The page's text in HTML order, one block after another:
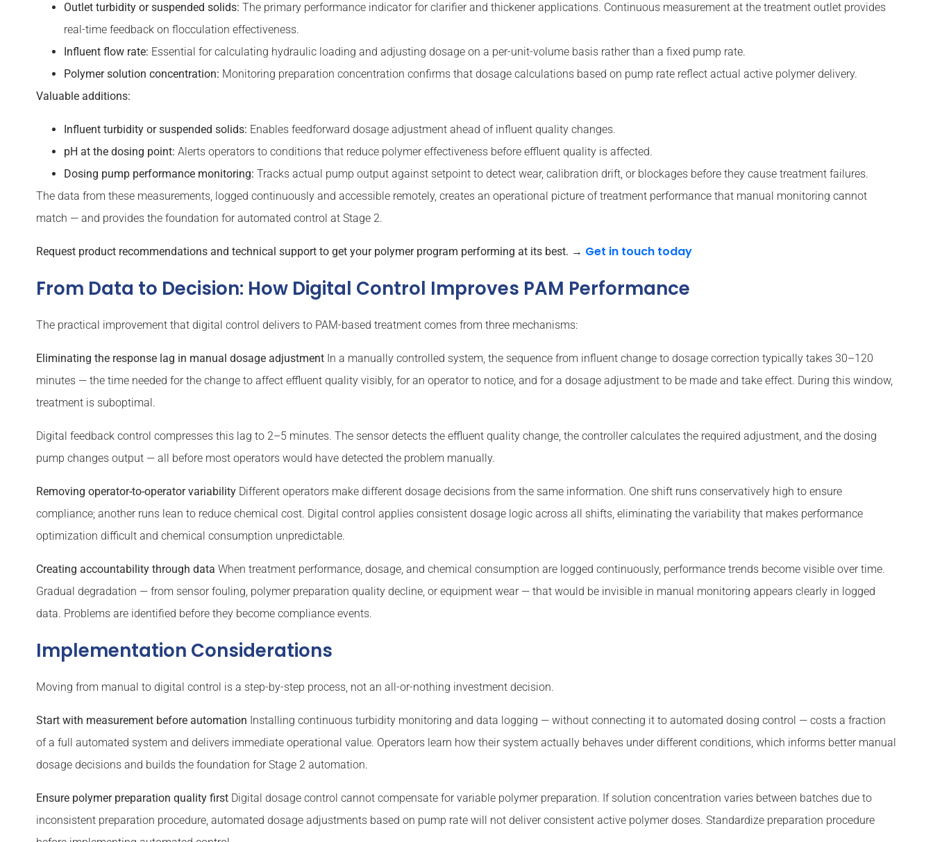
Outlet turbidity or suspended solids: The primary performance indicator for clarifier and thickener applications. Continuous measurement at the treatment outlet provides
real-time feedback on flocculation effectiveness.
Influent flow rate: Essential for calculating hydraulic loading and adjusting dosage on a per-unit-volume basis rather than a fixed pump rate.
Polymer solution concentration: Monitoring preparation concentration confirms that dosage calculations based on pump rate reflect actual active polymer delivery.
Valuable additions:
Influent turbidity or suspended solids: Enables feedforward dosage adjustment ahead of influent quality changes.
pH at the dosing point: Alerts operators to conditions that reduce polymer effectiveness before effluent quality is affected.
Dosing pump performance monitoring: Tracks actual pump output against setpoint to detect wear, calibration drift, or blockages before they cause treatment failures.
The data from these measurements, logged continuously and accessible remotely, creates an operational picture of treatment performance that manual monitoring cannot
match — and provides the foundation for automated control at Stage 2.
Request product recommendations and technical support to get your polymer program performing at its best. → Get in touch today
From Data to Decision: How Digital Control Improves PAM Performance
The practical improvement that digital control delivers to PAM-based treatment comes from three mechanisms:
Eliminating the response lag in manual dosage adjustment In a manually controlled system, the sequence from influent change to dosage correction typically takes 30–120
minutes — the time needed for the change to affect effluent quality visibly, for an operator to notice, and for a dosage adjustment to be made and take effect. During this window,
treatment is suboptimal.
Digital feedback control compresses this lag to 2–5 minutes. The sensor detects the effluent quality change, the controller calculates the required adjustment, and the dosing
pump changes output — all before most operators would have detected the problem manually.
Removing operator-to-operator variability Different operators make different dosage decisions from the same information. One shift runs conservatively high to ensure
compliance; another runs lean to reduce chemical cost. Digital control applies consistent dosage logic across all shifts, eliminating the variability that makes performance
optimization difficult and chemical consumption unpredictable.
Creating accountability through data When treatment performance, dosage, and chemical consumption are logged continuously, performance trends become visible over time.
Gradual degradation — from sensor fouling, polymer preparation quality decline, or equipment wear — that would be invisible in manual monitoring appears clearly in logged
data. Problems are identified before they become compliance events.
Implementation Considerations
Moving from manual to digital control is a step-by-step process, not an all-or-nothing investment decision.
Start with measurement before automation Installing continuous turbidity monitoring and data logging — without connecting it to automated dosing control — costs a fraction
of a full automated system and delivers immediate operational value. Operators learn how their system actually behaves under different conditions, which informs better manual
dosage decisions and builds the foundation for Stage 2 automation.
Ensure polymer preparation quality first Digital dosage control cannot compensate for variable polymer preparation. If solution concentration varies between batches due to
inconsistent preparation procedure, automated dosage adjustments based on pump rate will not deliver consistent active polymer doses. Standardize preparation procedure